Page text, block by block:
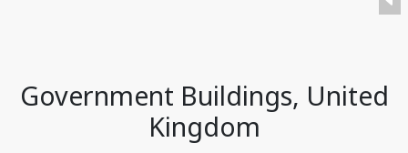
Government Buildings, United
Kingdom